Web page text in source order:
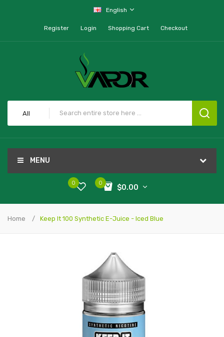
English
Register Login Shopping Cart Checkout
All
MENU
0
$0.00
0
Home Keep It 100 Synthetic E-Juice - Iced Blue